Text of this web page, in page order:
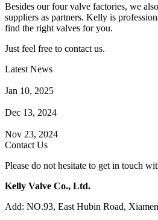
Besides our four valve factories, we
suppliers as partners. Kelly is
find the right valves for you.
Just feel free to contact us.
Latest News
Jan 10, 2025
Dec 13, 2024
Nov 23, 2024
Contact Us
Please do not hesitate to get in touch
Kelly Valve Co., Ltd.
Add: NO.93, East Hubin Road,